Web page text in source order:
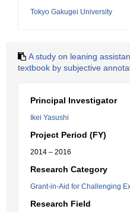
Tokyo Gakugei University
A study on leaning
textbook by subjective
Principal Investigator
Ikei Yasushi
Project Period (FY)
2014 – 2016
Research Category
Grant-in-Aid for Challenging
Research Field